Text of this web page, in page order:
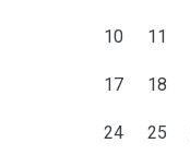
10 11
17 18
24 25